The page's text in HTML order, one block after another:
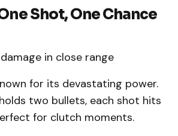
Shot, One Chance
in close range
for its devastating power.
two bullets, each shot hits
for clutch moments.